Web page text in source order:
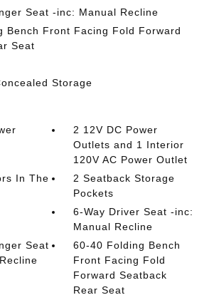
Seat -inc: Manual Recline
Bench Front Facing Fold Forward
Seat
Storage
2 12V DC Power
Outlets and 1 Interior
120V AC Power Outlet
In The
2 Seatback Storage
Pockets
6-Way Driver Seat -inc:
Manual Recline
Seat
60-40 Folding Bench
Front Facing Fold
Forward Seatback
Rear Seat